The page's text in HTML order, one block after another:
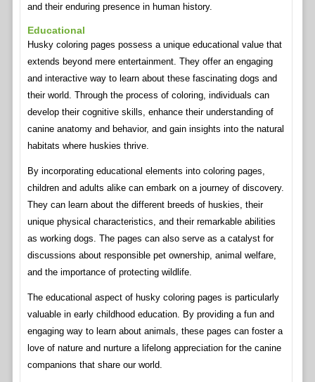
and their enduring presence in human history.
Educational
Husky coloring pages possess a unique educational value that
extends beyond mere entertainment. They offer an engaging
and interactive way to learn about these fascinating dogs and
their world. Through the process of coloring, individuals can
develop their cognitive skills, enhance their understanding of
canine anatomy and behavior, and gain insights into the natural
habitats where huskies thrive.
By incorporating educational elements into coloring pages,
children and adults alike can embark on a journey of discovery.
They can learn about the different breeds of huskies, their
unique physical characteristics, and their remarkable abilities
as working dogs. The pages can also serve as a catalyst for
discussions about responsible pet ownership, animal welfare,
and the importance of protecting wildlife.
The educational aspect of husky coloring pages is particularly
valuable in early childhood education. By providing a fun and
engaging way to learn about animals, these pages can foster a
love of nature and nurture a lifelong appreciation for the canine
companions that share our world.